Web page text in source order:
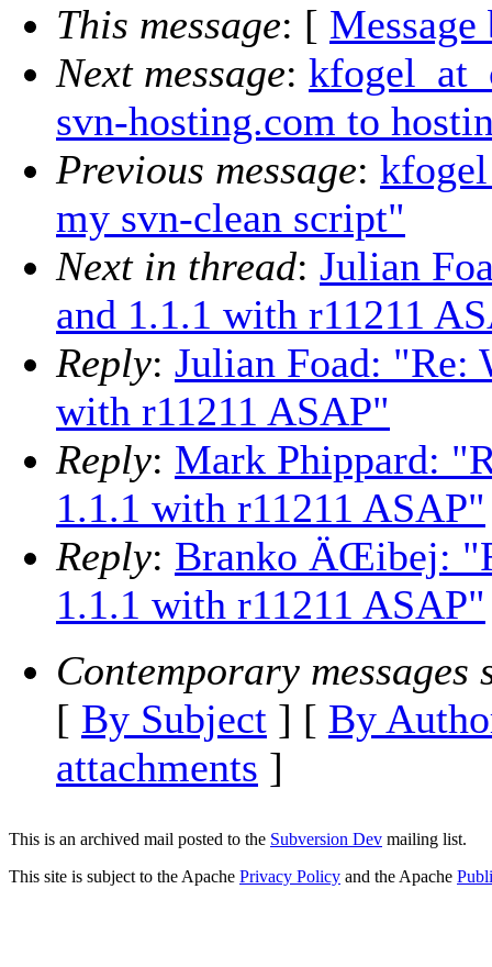
This message: [ Message
Next message:
svn-hosting.com to
Previous message:
my svn-clean script"
Next in thread: Julian
and 1.1.1 with r11211
Reply: Julian Foad: "Re:
with r11211 ASAP"
Reply: Mark Phippard:
1.1.1 with r11211 ASAP"
Reply: Branko ÄŒibej:
1.1.1 with r11211 ASAP"
Contemporary messages
[ By Subject ] [ By
attachments ]
This is an archived mail posted to the Subversion Dev mailing list.
This site is subject to the Apache Privacy Policy and the Apache